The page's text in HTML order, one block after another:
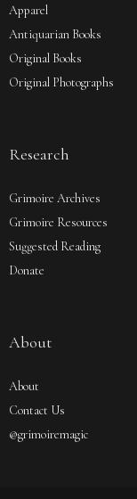
Apparel
Antiquarian Books
Original Books
Original Photographs
Research
Grimoire Archives
Grimoire Resources
Suggested Reading
Donate
About
About
Contact Us
@grimoiremagic